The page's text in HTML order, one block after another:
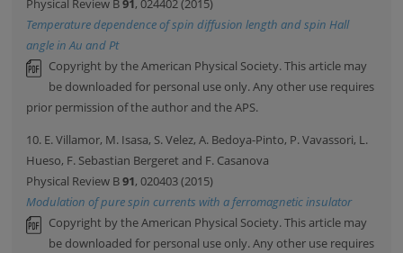
Physical Review B91, 024402 (2015)
Temperature dependence of spin diffusion length and spin Hall
angle in Au and Pt
Copyright by the American Physical Society. This article may
be downloaded for personal use only. Any other use requires
prior permission of the author and the APS.
10. E. Villamor, M. Isasa, S. Velez, A. Bedoya-Pinto, P. Vavassori, L.
Hueso, F. Sebastian Bergeret and F. Casanova
Physical Review B91, 020403 (2015)
Modulation of pure spin currents with a ferromagnetic insulator
Copyright by the American Physical Society. This article may
be downloaded for personal use only. Any other use requires